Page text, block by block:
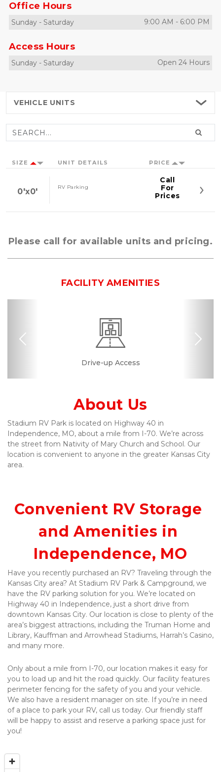
Office Hours
Sunday - Saturday 9:00 AM - 6:00 PM
Access Hours
Sunday - Saturday Open 24 Hours
VEHICLE UNITS
SIZE UNIT DETAILS PRICE
0'x0' RV Parking
Call
For
Prices
Please call for available units and pricing.
FACILITY AMENITIES
Drive-up Access
24 Hours Access
Resident
Quick & Easy
Safe & Secure
Miscellaneous
Previous Next
About Us
Stadium RV Park is located on Highway 40 in
Independence, MO, about a mile from I-70. We’re across
the street from Nativity of Mary Church and School. Our
location is convenient to anyone in the greater Kansas City
area.
Convenient RV Storage
and Amenities in
Independence, MO
Have you recently purchased an RV? Traveling through the
Kansas City area? At Stadium RV Park & Campground, we
have the RV parking solution for you. We’re located on
Highway 40 in Independence, just a short drive from
downtown Kansas City. Our location is close to plenty of the
area’s biggest attractions, including the Truman Home and
Library, Kauffman and Arrowhead Stadiums, Harrah’s Casino,
and many more.
Only about a mile from I-70, our location makes it easy for
you to load up and hit the road quickly. Our facility features
perimeter fencing for the safety of you and your vehicle.
We also have a resident manager on site. If you’re in need
of a place to park your RV, call us today. Our friendly staff
will be happy to assist and reserve a parking space just for
you!